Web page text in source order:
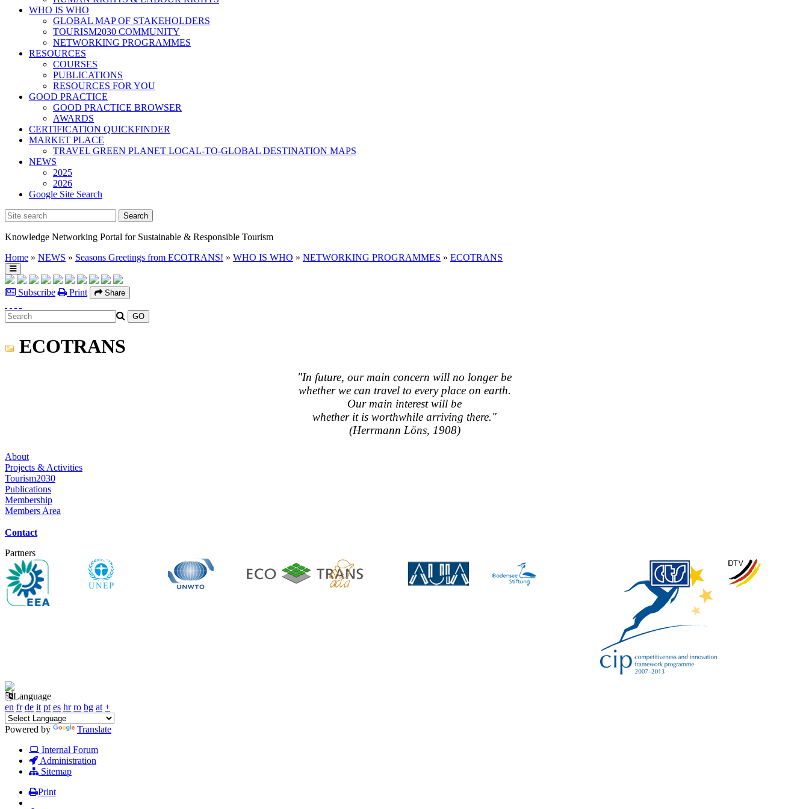
WHO IS WHO
GLOBAL MAP OF STAKEHOLDERS
TOURISM2030 COMMUNITY
NETWORKING PROGRAMMES
RESOURCES
COURSES
PUBLICATIONS
RESOURCES FOR YOU
GOOD PRACTICE
GOOD PRACTICE BROWSER
AWARDS
CERTIFICATION QUICKFINDER
MARKET PLACE
TRAVEL GREEN PLANET LOCAL-TO-GLOBAL DESTINATION MAPS
NEWS
2025
2026
Google Site Search
Knowledge Networking Portal for Sustainable & Responsible Tourism
Home » NEWS » Seasons Greetings from ECOTRANS! » WHO IS WHO » NETWORKING PROGRAMMES » ECOTRANS
Subscribe Print Share
ECOTRANS
"In future, our main concern will no longer be
whether we can travel to every place on earth.
Our main interest will be
whether it is worthwhile arriving there."
(Herrmann Löns, 1908)
About
Projects & Activities
Tourism2030
Publications
Membership
Members Area
Contact
Partners
Language
en fr de it pt es hr ro bg at +
Powered by
Translate
Internal Forum
Administration
Sitemap
Print